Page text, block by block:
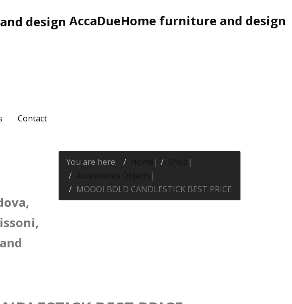
AccaDueHome furniture and design
Contact
You are here: |
|
|
MOOOI BOLD CANDLESTICK BEST PRICE